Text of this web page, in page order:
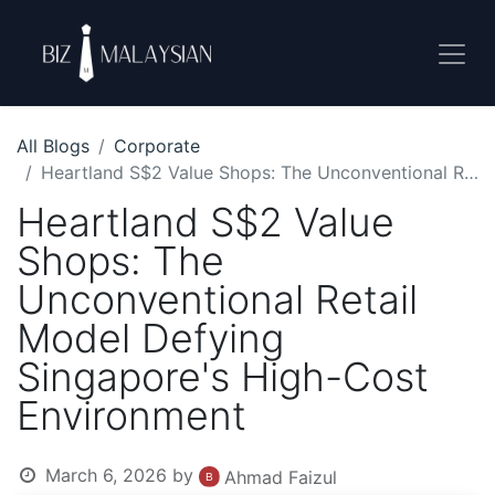
All Blogs
Corporate
Heartland S$2 Value Shops: The Unconventional Retail Model Defying Singapore's High-Cost Environment
Heartland S$2 Value
Shops: The
Unconventional Retail
Model Defying
Singapore's High-Cost
Environment
March 6, 2026 by Ahmad Faizul